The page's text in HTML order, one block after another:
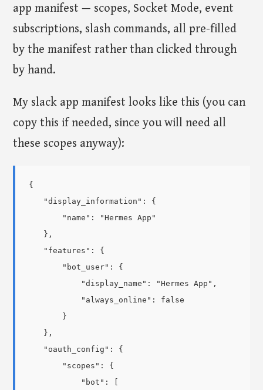
app manifest — scopes, Socket Mode, event
subscriptions, slash commands, all pre-filled
by the manifest rather than clicked through
by hand.
My slack app manifest looks like this (you can
copy this if needed, since you will need all
these scopes anyway):
{
    "display_information": {
        "name": "Hermes App"
    },
    "features": {
        "bot_user": {
            "display_name": "Hermes App",
            "always_online": false
        }
    },
    "oauth_config": {
        "scopes": {
            "bot": [